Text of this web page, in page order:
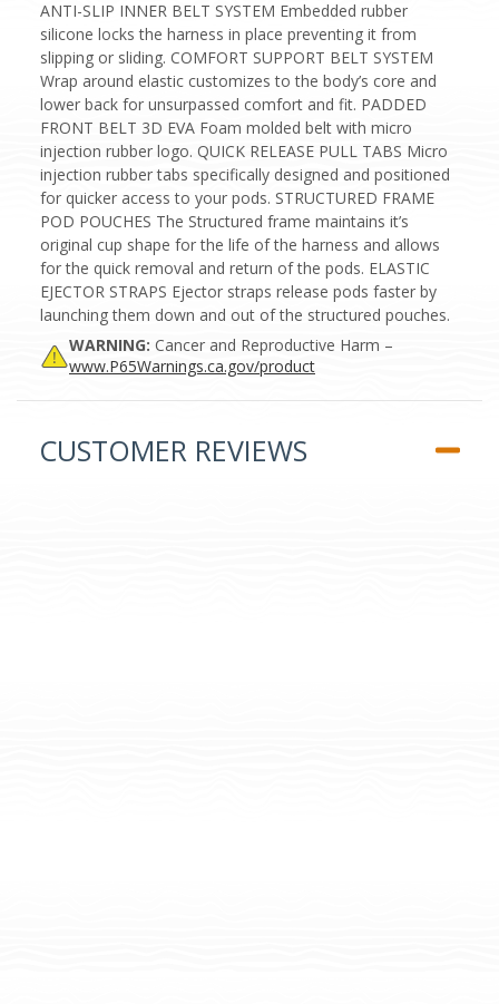
ANTI-SLIP INNER BELT SYSTEM Embedded rubber
silicone locks the harness in place preventing it from
slipping or sliding. COMFORT SUPPORT BELT SYSTEM
Wrap around elastic customizes to the body’s core and
lower back for unsurpassed comfort and fit. PADDED
FRONT BELT 3D EVA Foam molded belt with micro
injection rubber logo. QUICK RELEASE PULL TABS Micro
injection rubber tabs specifically designed and positioned
for quicker access to your pods. STRUCTURED FRAME
POD POUCHES The Structured frame maintains it’s
original cup shape for the life of the harness and allows
for the quick removal and return of the pods. ELASTIC
EJECTOR STRAPS Ejector straps release pods faster by
launching them down and out of the structured pouches.
WARNING: Cancer and Reproductive Harm –
www.P65Warnings.ca.gov/product
CUSTOMER REVIEWS